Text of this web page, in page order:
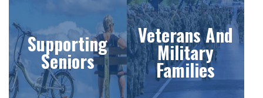
Supporting
Seniors
Veterans And
Military
Families